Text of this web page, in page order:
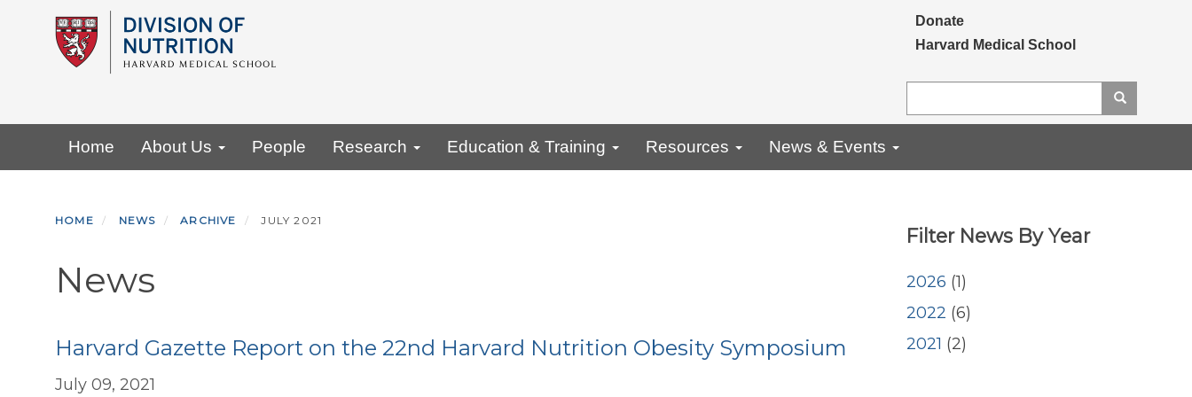
Secondary menu
Donate
Harvard Medical School
Home About Us People Research Education & Training Resources News & Events
HOME NEWS ARCHIVE JULY 2021
News
Harvard Gazette Report on the 22nd Harvard Nutrition Obesity Symposium
July 09, 2021
Filter News By Year
2026 (1)
2022 (6)
2021 (2)